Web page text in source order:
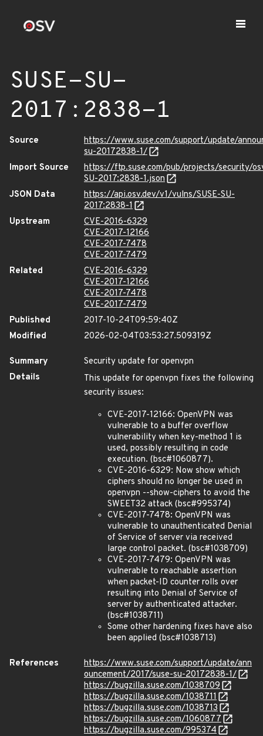
SUSE-SU-
2017:2838-1
Source
https://www.suse.com/support/update/
su-20172838-1/
Import Source
https://ftp.suse.com/pub/projects/security/
SU-2017:2838-1.json
JSON Data
https://api.osv.dev/v1/vulns/SUSE-SU-
2017:2838-1
Upstream
CVE-2016-6329
CVE-2017-12166
CVE-2017-7478
CVE-2017-7479
Related
CVE-2016-6329
CVE-2017-12166
CVE-2017-7478
CVE-2017-7479
Published
2017-10-24T09:59:40Z
Modified
2026-02-04T03:53:27.509319Z
Summary
Security update for openvpn
Details
This update for openvpn fixes the following
security issues:
CVE-2017-12166: OpenVPN was
vulnerable to a buffer overflow
vulnerability when key-method 1 is
used, possibly resulting in code
execution. (bsc#1060877).
CVE-2016-6329: Now show which
ciphers should no longer be used in
openvpn --show-ciphers to avoid the
SWEET32 attack (bsc#995374)
CVE-2017-7478: OpenVPN was
vulnerable to unauthenticated Denial
of Service of server via received
large control packet. (bsc#1038709)
CVE-2017-7479: OpenVPN was
vulnerable to reachable assertion
when packet-ID counter rolls over
resulting into Denial of Service of
server by authenticated attacker.
(bsc#1038711)
Some other hardening fixes have also
been applied (bsc#1038713)
References
https://www.suse.com/support/update/ann
ouncement/2017/suse-su-20172838-1/
https://bugzilla.suse.com/1038709
https://bugzilla.suse.com/1038711
https://bugzilla.suse.com/1038713
https://bugzilla.suse.com/1060877
https://bugzilla.suse.com/995374